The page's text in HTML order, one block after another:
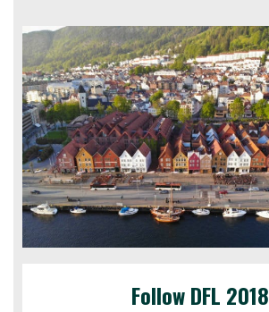
Follow DFL 2018